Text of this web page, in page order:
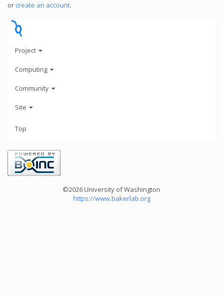
or create an account.
Project
Computing
Community
Site
Top
©2026 University of Washington
https://www.bakerlab.org